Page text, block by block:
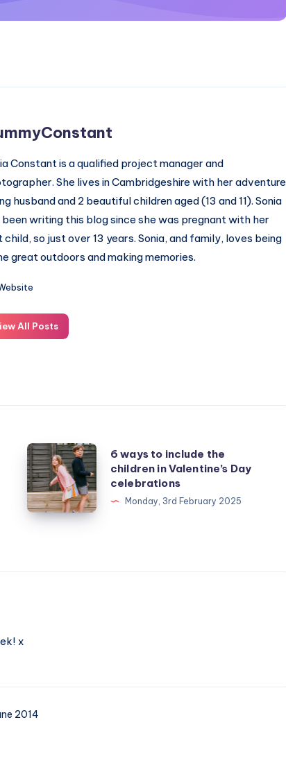
Constant is a qualified project manager and
She lives in Cambridgeshire with her adventure
husband and 2 beautiful children aged (13 and 11). Sonia
been writing this blog since she was pregnant with her
child, so just over 13 years. Sonia, and family, loves being
great outdoors and making memories.
All Posts
6
ways
to
include
in
6 ways to include the
children in Valentine’s Day
celebrations
Monday, 3rd February 2025
x
2014